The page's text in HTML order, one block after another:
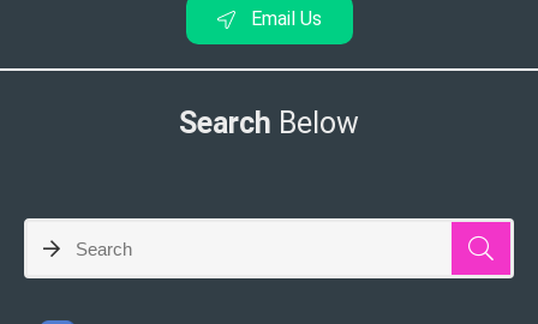
Email Us
Search Below